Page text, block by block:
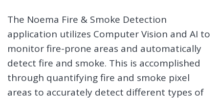
The Noema Fire & Smoke Detection
application utilizes Computer Vision and AI to
monitor fire-prone areas and automatically
detect fire and smoke. This is accomplished
through quantifying fire and smoke pixel
areas to accurately detect different types of